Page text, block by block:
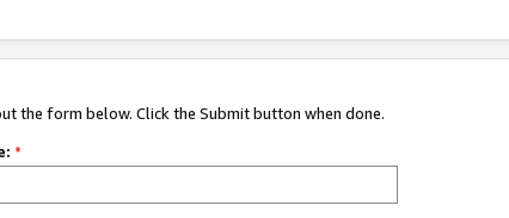
the form below. Click the Submit button when done.
*